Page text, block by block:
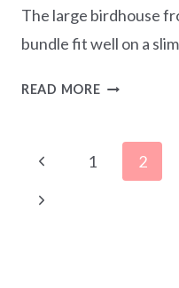
The large birdhouse
bundle fit well on a
READ MORE
COUNTRY
Page
navigation
Previous
Page
1 2
Next